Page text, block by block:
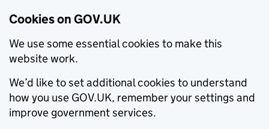
Cookies on GOV.UK
We use some essential cookies to make this
website work.
We’d like to set additional cookies to understand
how you use GOV.UK, remember your settings and
improve government services.